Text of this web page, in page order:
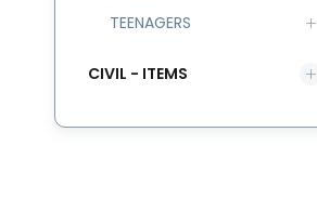
NEPTUNO 545745
TEENAGERS
CIVIL - ITEMS